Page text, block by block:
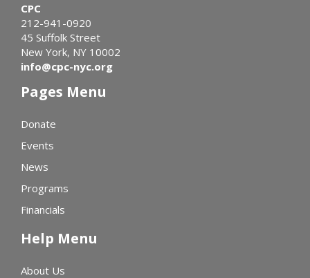
CPC
212-941-0920
45 Suffolk Street
New York, NY 10002
info@cpc-nyc.org
Pages Menu
Donate
Events
News
Programs
Financials
Help Menu
About Us